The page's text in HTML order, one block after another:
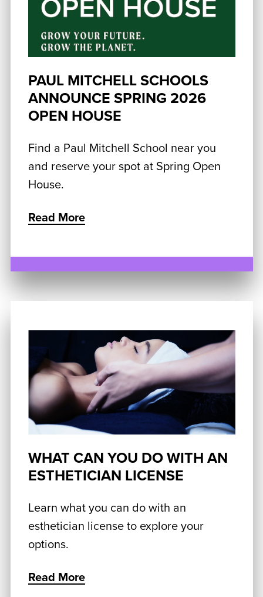
PAUL MITCHELL SCHOOLS
ANNOUNCE SPRING 2026
OPEN HOUSE
Find a Paul Mitchell School near you
and reserve your spot at Spring Open
House.
Read More
WHAT CAN YOU DO WITH AN
ESTHETICIAN LICENSE
Learn what you can do with an
esthetician license to explore your
options.
Read More